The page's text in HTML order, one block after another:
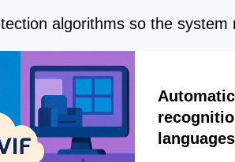
algorithms so the
languages